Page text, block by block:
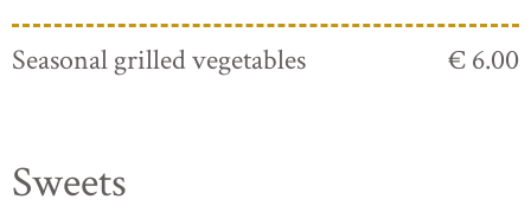
Seasonal grilled vegetables € 6.00
Sweets